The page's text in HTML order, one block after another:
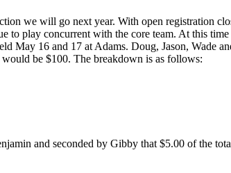
we will go next year. With open registration
play concurrent with the core team. At this
16 and 17 at Adams. Doug, Jason, Wade
be $100. The breakdown is as follows:
and seconded by Gibby that $5.00 of the